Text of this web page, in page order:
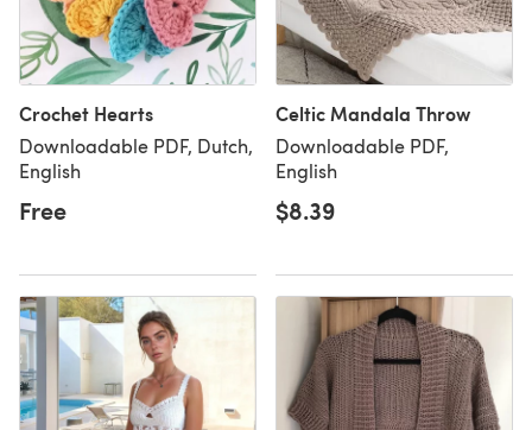
Crochet Hearts
Downloadable PDF, Dutch,
English
Free
Celtic Mandala Throw
Downloadable PDF,
English
$8.39